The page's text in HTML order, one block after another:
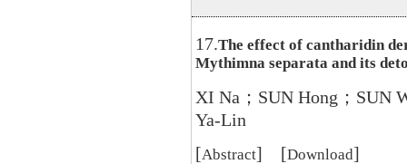
17.The effect of cantharidin
Mythimna separata and its
XI Na；SUN Hong；SUN
Ya-Lin
[Abstract] [Download]